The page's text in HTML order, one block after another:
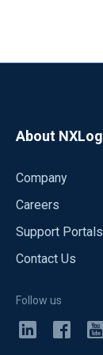
configuration
About NXLog
Company
Careers
Support Portals
Contact Us
Follow us